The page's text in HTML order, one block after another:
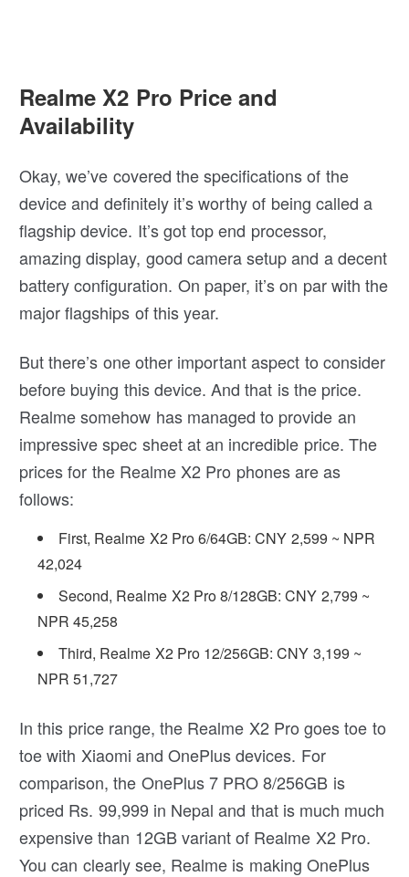
Realme X2 Pro Price and
Availability
Okay, we’ve covered the specifications of the
device and definitely it’s worthy of being called a
flagship device. It’s got top end processor,
amazing display, good camera setup and a decent
battery configuration. On paper, it’s on par with the
major flagships of this year.
But there’s one other important aspect to consider
before buying this device. And that is the price.
Realme somehow has managed to provide an
impressive spec sheet at an incredible price. The
prices for the Realme X2 Pro phones are as
follows:
First, Realme X2 Pro 6/64GB: CNY 2,599 ~ NPR
42,024
Second, Realme X2 Pro 8/128GB: CNY 2,799 ~
NPR 45,258
Third, Realme X2 Pro 12/256GB: CNY 3,199 ~
NPR 51,727
In this price range, the Realme X2 Pro goes toe to
toe with Xiaomi and OnePlus devices. For
comparison, the OnePlus 7 PRO 8/256GB is
priced Rs. 99,999 in Nepal and that is much much
expensive than 12GB variant of Realme X2 Pro.
You can clearly see, Realme is making OnePlus